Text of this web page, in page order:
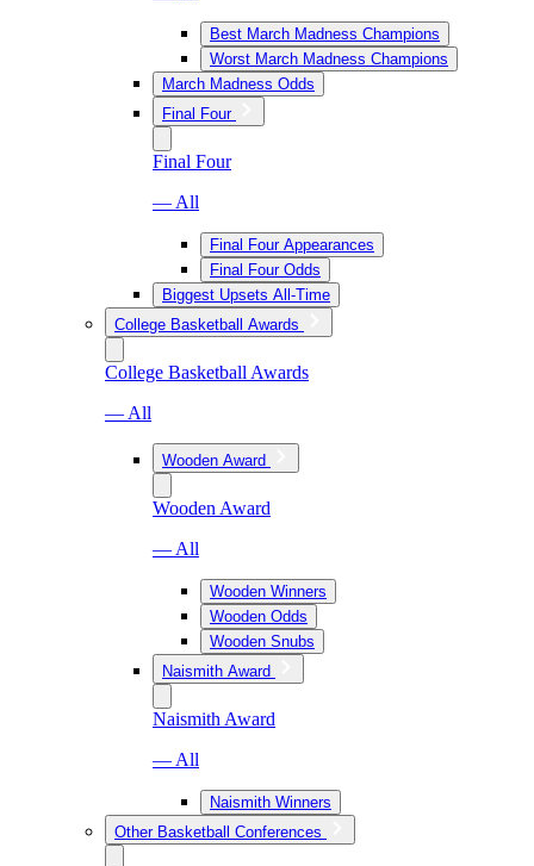
Best March Madness Champions
Worst March Madness Champions
March Madness Odds
Final Four
Final Four
— All
Final Four Appearances
Final Four Odds
Biggest Upsets All-Time
College Basketball Awards
College Basketball Awards
— All
Wooden Award
Wooden Award
— All
Wooden Winners
Wooden Odds
Wooden Snubs
Naismith Award
Naismith Award
— All
Naismith Winners
Other Basketball Conferences